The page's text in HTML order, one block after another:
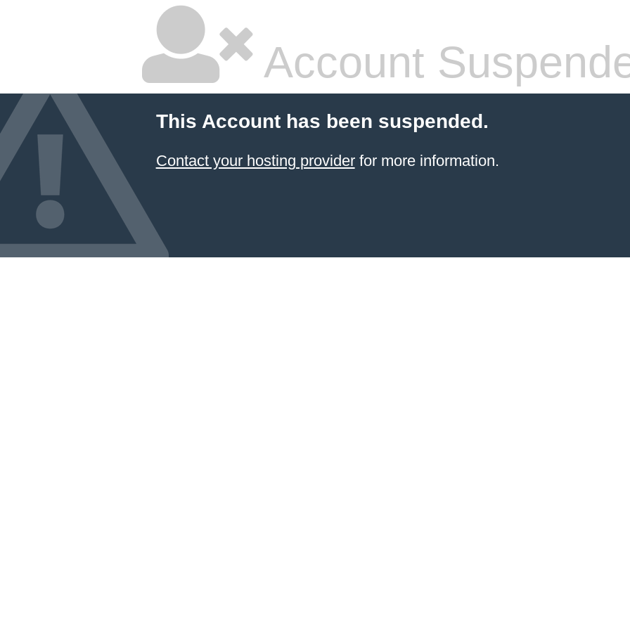
Account
This Account has been suspended.
Contact your hosting providerfor more information.